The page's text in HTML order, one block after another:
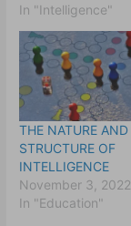
In "Intelligence"
THE NATURE AND
STRUCTURE OF
INTELLIGENCE
November 3, 2022
In "Education"